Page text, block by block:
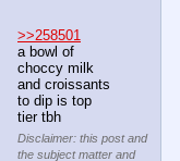
>>258501
a bowl of
choccy milk
and croissants
to dip is top
tier tbh
Disclaimer: this post and
the subject matter and